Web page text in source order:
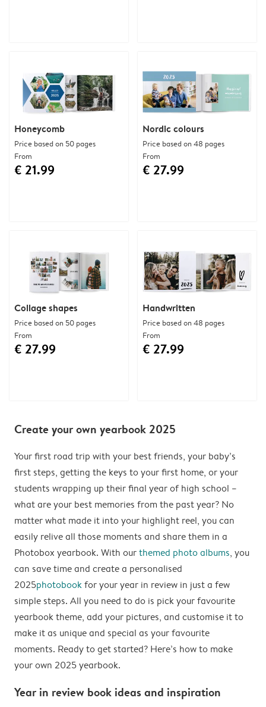
Handwritten
Price based on 48 pages
From
€ 27.99
Nordic colours
Price based on 48 pages
From
€ 27.99
Honeycomb
Price based on 50 pages
From
€ 21.99
Collage shapes
Price based on 50 pages
From
€ 27.99
Create your own yearbook 2025
Your first road trip with your best friends, your baby’s
first steps, getting the keys to your first home, or your
students wrapping up their final year of high school –
what are your best memories from the past year? No
matter what made it into your highlight reel, you can
easily relive all those moments and share them in a
Photobox yearbook. With ourthemed photo albums, you
can save time and create a personalised
2025photobookfor your year in review in just a few
simple steps. All you need to do is pick your favourite
yearbook theme, add your pictures, and customise it to
make it as unique and special as your favourite
moments. Ready to get started? Here’s how to make
your own 2025 yearbook.
Year in review book ideas and inspiration